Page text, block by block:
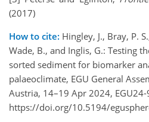
(2017)
How to cite: Hingley, J., Bray, P.
Wade, B., and Inglis, G.: Testing
sorted sediment for biomarker
palaeoclimate, EGU General
Austria, 14–19 Apr 2024,
https://doi.org/10.5194/